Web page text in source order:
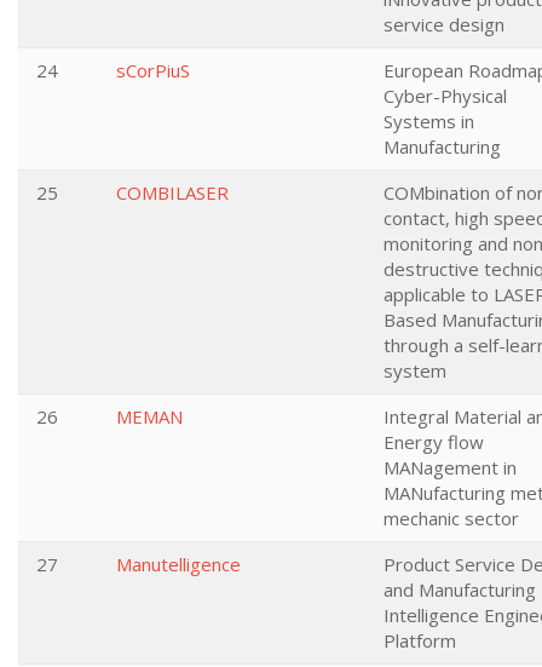
service design
24
sCorPiuS
European
Cyber-Physical
Systems in
Manufacturing
25
COMBILASER
COMbination of
contact, high
monitoring and
destructive
applicable to
Based
through a self-
system
26
MEMAN
Integral Material
Energy flow
MANagement in
MANufacturing
mechanic sector
27
Manutelligence
Product Service
and Manufacturing
Intelligence
Platform